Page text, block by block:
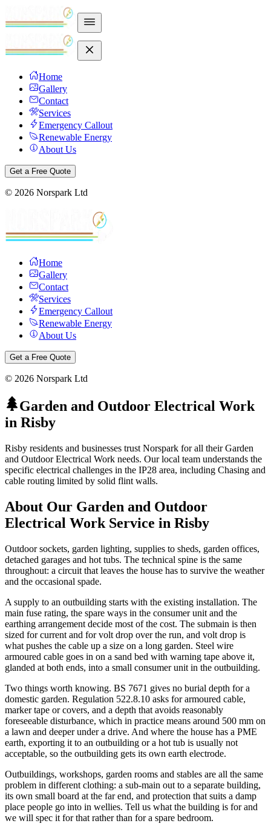
Home
Gallery
Contact
Services
Emergency Callout
Renewable Energy
About Us
Get a Free Quote
© 2026 Norspark Ltd
Home
Gallery
Contact
Services
Emergency Callout
Renewable Energy
About Us
Get a Free Quote
© 2026 Norspark Ltd
Garden and Outdoor Electrical Work
in Risby
Risby residents and businesses trust Norspark for all their Garden
and Outdoor Electrical Work needs. Our local team understands the
specific electrical challenges in the IP28 area, including Chasing and
cable routing limited by solid flint walls.
About Our Garden and Outdoor
Electrical Work Service in Risby
Outdoor sockets, garden lighting, supplies to sheds, garden offices,
detached garages and hot tubs. The technical spine is the same
throughout: a circuit that leaves the house has to survive the weather
and the occasional spade.
A supply to an outbuilding starts with the existing installation. The
main fuse rating, the spare ways in the consumer unit and the
earthing arrangement decide most of the cost. The submain is then
sized for current and for volt drop over the run, and volt drop is
what pushes the cable up a size on a long garden. Steel wire
armoured cable goes in on a sand bed with warning tape above it,
glanded at both ends, into a small consumer unit in the outbuilding.
Two things worth knowing. BS 7671 gives no burial depth for a
domestic garden. Regulation 522.8.10 asks for armoured cable,
marker tape or covers, and a depth that avoids reasonably
foreseeable disturbance, which in practice means around 500 mm on
a lawn and deeper under a drive. And where the house has a PME
earth, exporting it to an outbuilding or a hot tub is usually not
acceptable, so the outbuilding gets its own earth electrode.
Outbuildings, workshops, garden rooms and stables are all the same
problem in different clothing: a sub-main out to a separate building,
its own small board at the far end, and protection that suits a damp
place people go into in wellies. Tell us what the building is for and
we will spec it for that rather than for a spare bedroom.